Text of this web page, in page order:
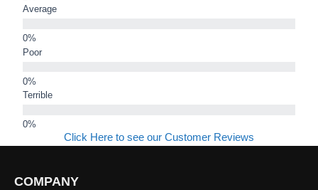
Average
Poor
Terrible
Click Here to see our Customer Reviews
COMPANY